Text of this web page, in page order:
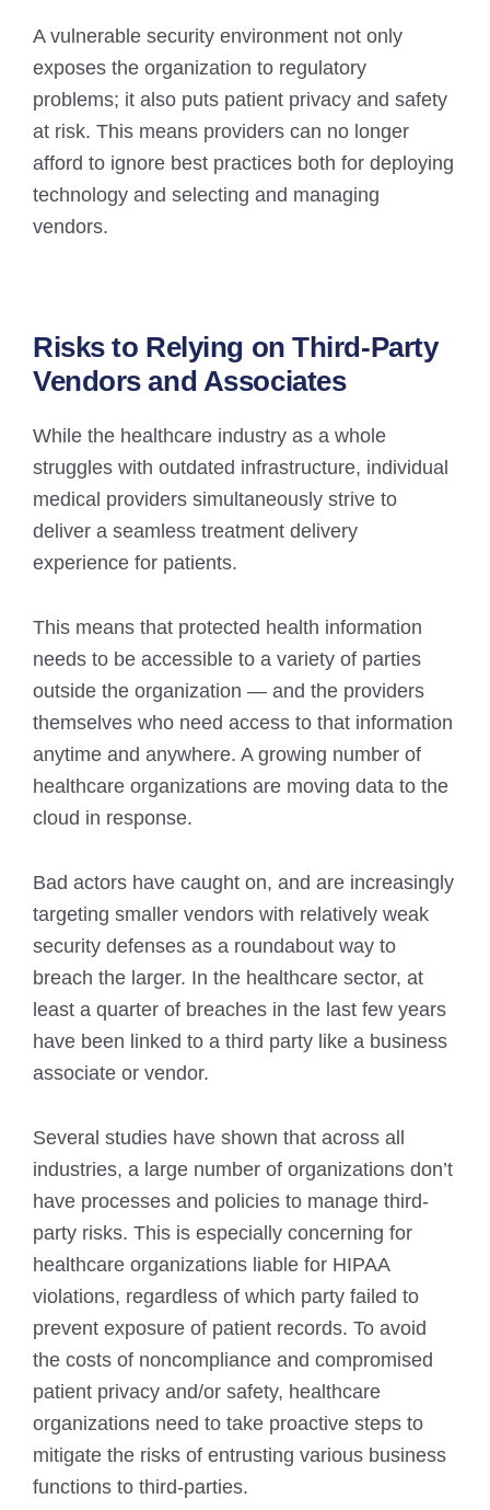
A vulnerable security environment not only
exposes the organization to regulatory
problems; it also puts patient privacy and safety
at risk. This means providers can no longer
afford to ignore best practices both for deploying
technology and selecting and managing
vendors.
Risks to Relying on Third-Party
Vendors and Associates
While the healthcare industry as a whole
struggles with outdated infrastructure, individual
medical providers simultaneously strive to
deliver a seamless treatment delivery
experience for patients.
This means that protected health information
needs to be accessible to a variety of parties
outside the organization — and the providers
themselves who need access to that information
anytime and anywhere. A growing number of
healthcare organizations are moving data to the
cloud in response.
Bad actors have caught on, and are increasingly
targeting smaller vendors with relatively weak
security defenses as a roundabout way to
breach the larger. In the healthcare sector, at
least a quarter of breaches in the last few years
have been linked to a third party like a business
associate or vendor.
Several studies have shown that across all
industries, a large number of organizations don’t
have processes and policies to manage third-
party risks. This is especially concerning for
healthcare organizations liable for HIPAA
violations, regardless of which party failed to
prevent exposure of patient records. To avoid
the costs of noncompliance and compromised
patient privacy and/or safety, healthcare
organizations need to take proactive steps to
mitigate the risks of entrusting various business
functions to third-parties.